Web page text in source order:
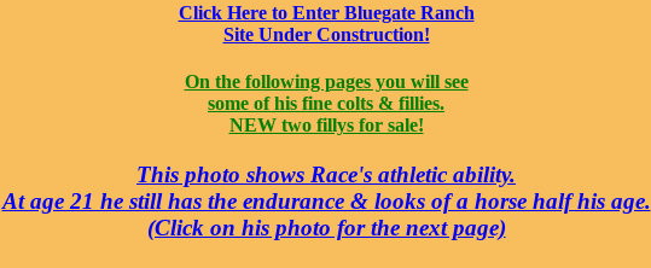
Click Here to Enter Bluegate Ranch
Site Under Construction!
On the following pages you will see
some of his fine colts & fillies.
NEW two fillys for sale!
This photo shows Race's athletic ability.
At age 21 he still has the endurance & looks of a horse half his age.
(Click on his photo for the next page)